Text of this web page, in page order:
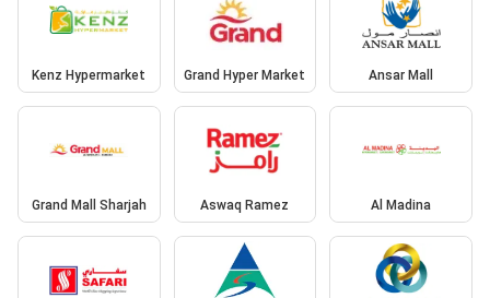
Kenz Hypermarket Grand Hyper Market Ansar Mall
Grand Mall Sharjah Aswaq Ramez Al Madina